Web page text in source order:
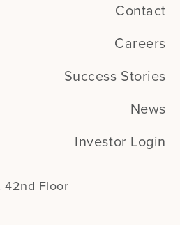
Contact
Careers
Success Stories
News
Investor Login
42nd Floor